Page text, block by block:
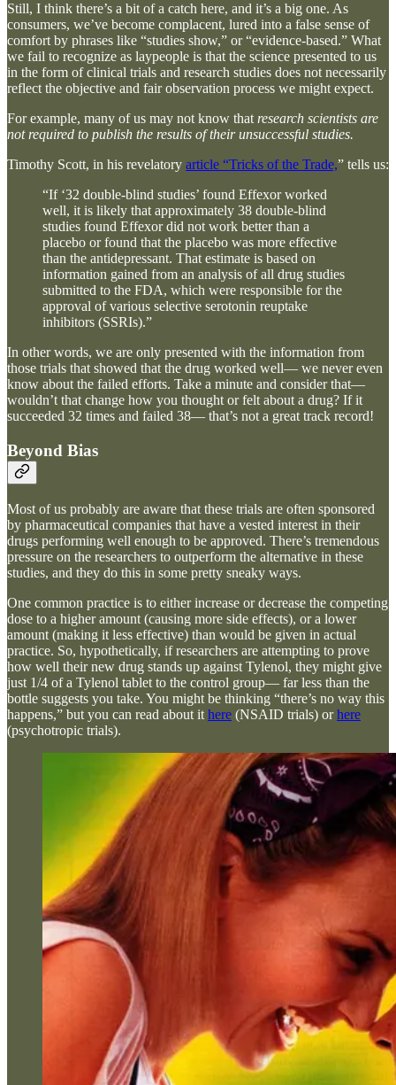
Still, I think there’s a bit of a catch here, and it’s a big one. As
consumers, we’ve become complacent, lured into a false sense of
comfort by phrases like “studies show,” or “evidence-based.” What
we fail to recognize as laypeople is that the science presented to us
in the form of clinical trials and research studies does not necessarily
reflect the objective and fair observation process we might expect.
For example, many of us may not know that research scientists are
not required to publish the results of their unsuccessful studies.
Timothy Scott, in his revelatory article “Tricks of the Trade,” tells us:
“If ‘32 double-blind studies’ found Effexor worked
well, it is likely that approximately 38 double-blind
studies found Effexor did not work better than a
placebo or found that the placebo was more effective
than the antidepressant. That estimate is based on
information gained from an analysis of all drug studies
submitted to the FDA, which were responsible for the
approval of various selective serotonin reuptake
inhibitors (SSRIs).”
In other words, we are only presented with the information from
those trials that showed that the drug worked well— we never even
know about the failed efforts. Take a minute and consider that—
wouldn’t that change how you thought or felt about a drug? If it
succeeded 32 times and failed 38— that’s not a great track record!
Beyond Bias
Most of us probably are aware that these trials are often sponsored
by pharmaceutical companies that have a vested interest in their
drugs performing well enough to be approved. There’s tremendous
pressure on the researchers to outperform the alternative in these
studies, and they do this in some pretty sneaky ways.
One common practice is to either increase or decrease the competing
dose to a higher amount (causing more side effects), or a lower
amount (making it less effective) than would be given in actual
practice. So, hypothetically, if researchers are attempting to prove
how well their new drug stands up against Tylenol, they might give
just 1/4 of a Tylenol tablet to the control group— far less than the
bottle suggests you take. You might be thinking “there’s no way this
happens,” but you can read about it here (NSAID trials) orhere
(psychotropic trials).